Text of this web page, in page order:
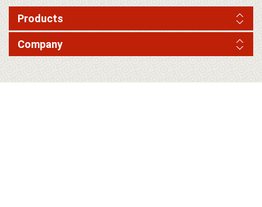
Products
Company